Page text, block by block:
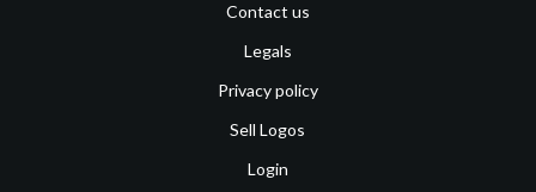
Contact us
Legals
Privacy policy
Sell Logos
Login